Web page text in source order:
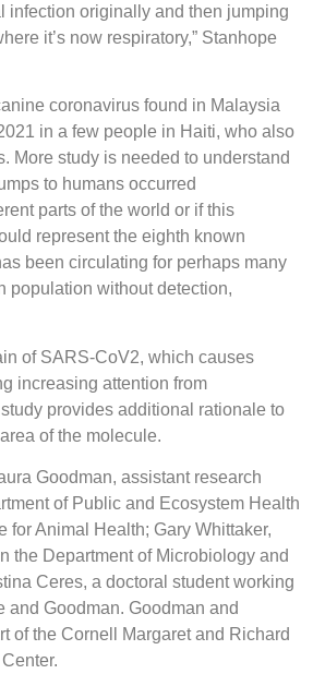
infection originally and then jumping
it’s now respiratory,” Stanhope
coronavirus found in Malaysia
in a few people in Haiti, who also
More study is needed to understand
to humans occurred
parts of the world or if this
represent the eighth known
been circulating for perhaps many
population without detection,
of SARS-CoV2, which causes
increasing attention from
provides additional rationale to
of the molecule.
Goodman, assistant research
of Public and Ecosystem Health
for Animal Health; Gary Whittaker,
the Department of Microbiology and
Ceres, a doctoral student working
and Goodman. Goodman and
of the Cornell Margaret and Richard